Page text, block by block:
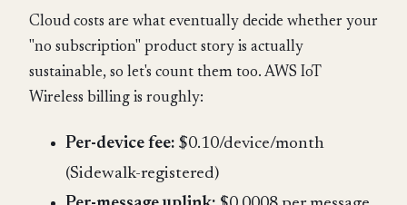
Cloud costs are what eventually decide whether your
"no subscription" product story is actually
sustainable, so let's count them too. AWS IoT
Wireless billing is roughly:
Per-device fee: $0.10/device/month
(Sidewalk-registered)